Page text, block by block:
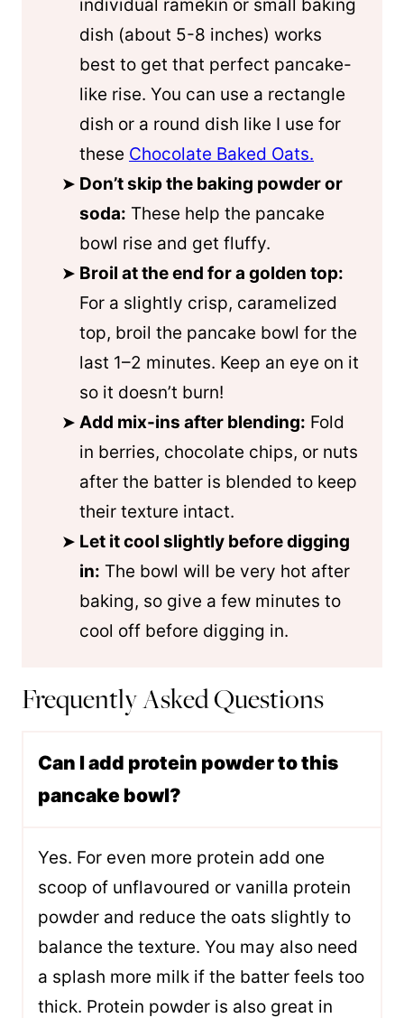
individual ramekin or small baking
dish (about 5-8 inches) works
best to get that perfect pancake-
like rise. You can use a rectangle
dish or a round dish like I use for
these Chocolate Baked Oats.
Don’t skip the baking powder or
soda: These help the pancake
bowl rise and get fluffy.
Broil at the end for a golden top:
For a slightly crisp, caramelized
top, broil the pancake bowl for the
last 1–2 minutes. Keep an eye on it
so it doesn’t burn!
Add mix-ins after blending: Fold
in berries, chocolate chips, or nuts
after the batter is blended to keep
their texture intact.
Let it cool slightly before digging
in: The bowl will be very hot after
baking, so give a few minutes to
cool off before digging in.
Frequently Asked Questions
Can I add protein powder to this
pancake bowl?
Yes. For even more protein add one
scoop of unflavoured or vanilla protein
powder and reduce the oats slightly to
balance the texture. You may also need
a splash more milk if the batter feels too
thick. Protein powder is also great in